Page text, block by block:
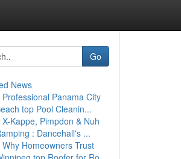
Go
News
Professional Panama City
top Pool Cleanin...
X-Kappe, Pimpdon & Nuh
: Dancehall's ...
Why Homeowners Trust